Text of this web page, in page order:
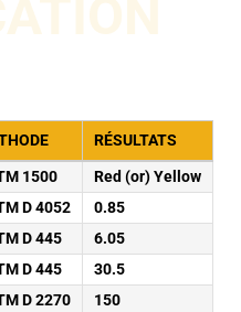
RÉSULTATS
1500
Red (or) Yellow
D 4052
0.85
D 445
6.05
D 445
30.5
D 2270
150